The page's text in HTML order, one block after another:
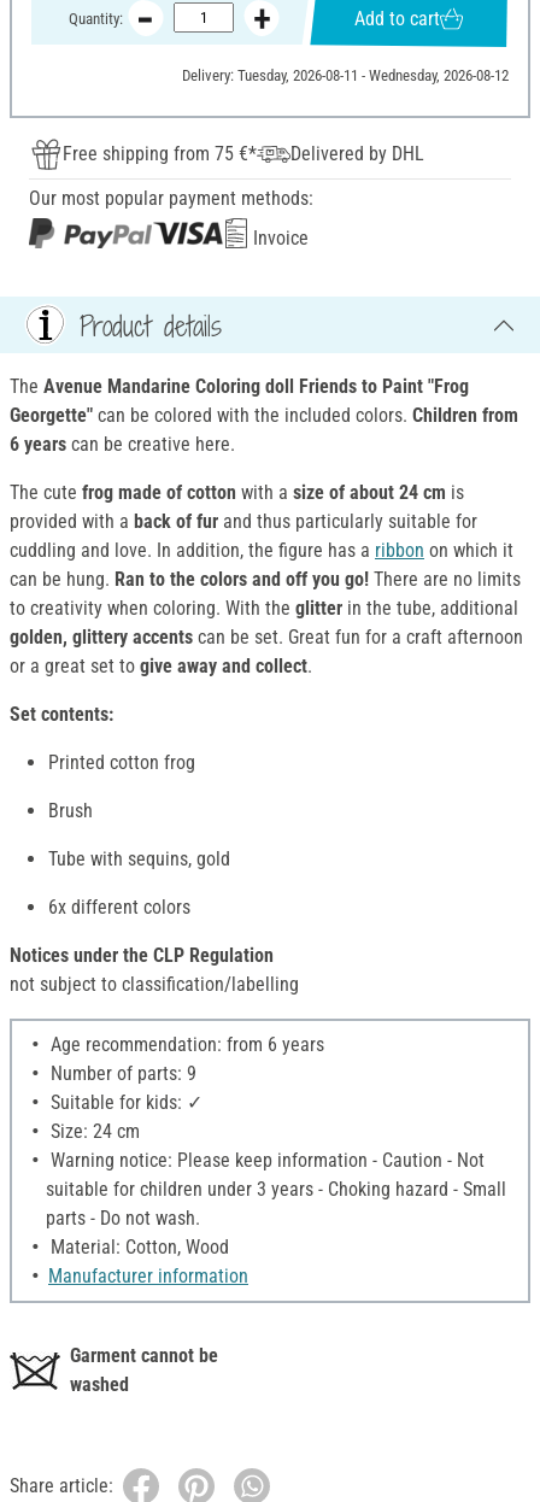
Quantity: Add to cart
Delivery: Tuesday, 2026-08-11 - Wednesday, 2026-08-12
Free shipping from 75 €*
Delivered by DHL
Our most popular payment methods:
Invoice
Product details
The Avenue Mandarine Coloring doll Friends to Paint "Frog
Georgette" can be colored with the included colors. Children from
6 years can be creative here.
The cute frog made of cotton with a size of about 24 cm is
provided with a back of fur and thus particularly suitable for
cuddling and love. In addition, the figure has a ribbon on which it
can be hung. Ran to the colors and off you go! There are no limits
to creativity when coloring. With the glitter in the tube, additional
golden, glittery accents can be set. Great fun for a craft afternoon
or a great set to give away and collect.
Set contents:
Printed cotton frog
Brush
Tube with sequins, gold
6x different colors
Notices under the CLP Regulation
not subject to classification/labelling
Age recommendation: from 6 years
Number of parts: 9
Suitable for kids: ✓
Size: 24 cm
Warning notice: Please keep information - Caution - Not
suitable for children under 3 years - Choking hazard - Small
parts - Do not wash.
Material: Cotton, Wood
Manufacturer information
Garment cannot be
washed
Share article: